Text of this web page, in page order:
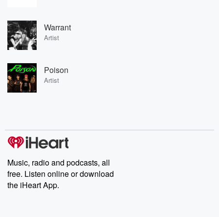
Warrant
Artist
Poison
Artist
Music, radio and podcasts, all
free. Listen online or download
the iHeart App.